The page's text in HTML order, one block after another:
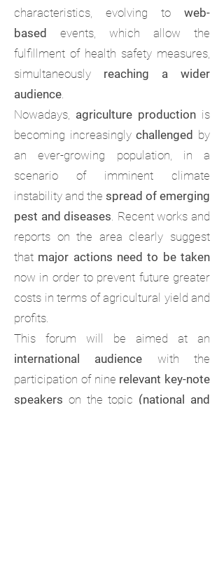
characteristics, evolving to web-
based
events, which allow the
fulfillment of health safety measures,
simultaneously reaching a wider
audience.
Nowadays, agriculture production is
becoming increasinglychallenged by
an ever-growing population, in a
scenario of imminent climate
instability and the spread of emerging
pest and diseases. Recent works and
reports on the area clearly suggest
that major actions need to be taken
now in order to prevent future greater
costs in terms of agricultural yield and
profits.
This forum will be aimed at an
international audience with the
participation of nine relevant key-note
speakers on the topic (national and